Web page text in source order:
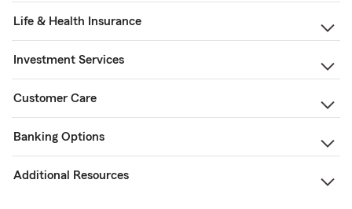
Life & Health Insurance
Investment Services
Customer Care
Banking Options
Additional Resources